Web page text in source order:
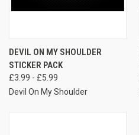
DEVIL ON MY SHOULDER
STICKER PACK
£3.99 - £5.99
Devil On My Shoulder